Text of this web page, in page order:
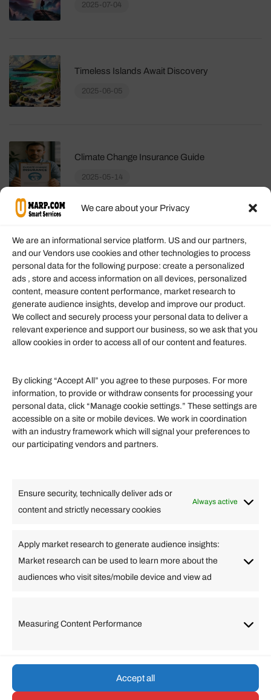
We care about your Privacy
We are an informational service platform. US and our partners,
and our Vendors use cookies and other technologies to process
personal data for the following purpose: create a personalized
ads , store and access information on all devices, personalized
content, measure content performance, market research to
generate audience insights, develop and improve our product.
We collect and securely process your personal data to deliver a
relevant experience and support our business, so we ask that you
allow cookies in order to access all of our content and features.
By clicking “Accept All” you agree to these purposes. For more
information, to provide or withdraw consents for processing your
personal data, click “Manage cookie settings.” These settings are
accessible on a site or mobile devices. We work in coordination
with an industry framework which will signal your preferences to
our participating vendors and partners.
Ensure security, technically deliver ads or
content and strictly necessary cookies
Always active
Apply market research to generate audience insights:
Market research can be used to learn more about the
audiences who visit sites/mobile device and view ad
Measuring Content Performance
Accept all
2025-07-04
Timeless Islands Await Discovery
2025-06-05
Climate Change Insurance Guide
2025-05-14
Information
Our Services
Become an Affiliate
Affiliate Login
Helpful Links
Finance
Travel
Quick links
Arabic Bulgarian Chinese (Simplified)
Dutch
English
Filipino French German
Lithuanian
Portuguese